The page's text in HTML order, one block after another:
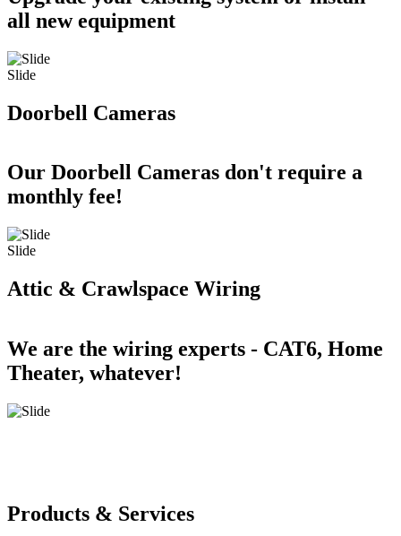
all new equipment
Slide
Doorbell Cameras
Our Doorbell Cameras don't require a
monthly fee!
Slide
Attic & Crawlspace Wiring
We are the wiring experts - CAT6, Home
Theater, whatever!
Products & Services